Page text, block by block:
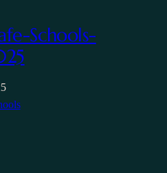
Schools-